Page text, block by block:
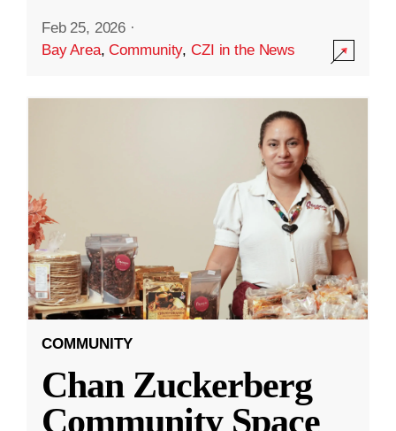
Feb 25, 2026 ·
Bay Area,Community,CZI in the News
COMMUNITY
Chan Zuckerberg
Community Space